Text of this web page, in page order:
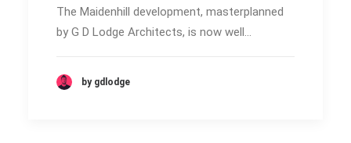
The Maidenhill development, masterplanned
by G D Lodge Architects, is now well…
by gdlodge